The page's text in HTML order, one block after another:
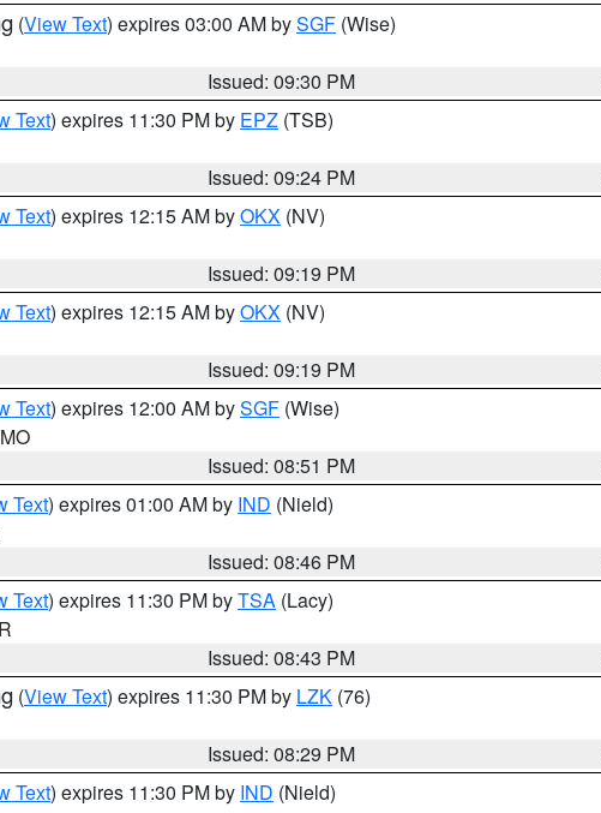
(View Text) expires 03:00 AM bySGF (Wise)
Issued: 09:30 PM
Text) expires 11:30 PM by EPZ (TSB)
Issued: 09:24 PM
Text) expires 12:15 AM byOKX (NV)
Issued: 09:19 PM
Text) expires 12:15 AM byOKX (NV)
Issued: 09:19 PM
Text) expires 12:00 AM bySGF (Wise)
Issued: 08:51 PM
Text) expires 01:00 AM by IND (Nield)
Issued: 08:46 PM
Text) expires 11:30 PM byTSA (Lacy)
Issued: 08:43 PM
(View Text) expires 11:30 PM by LZK (76)
Issued: 08:29 PM
Text) expires 11:30 PM by IND (Nield)